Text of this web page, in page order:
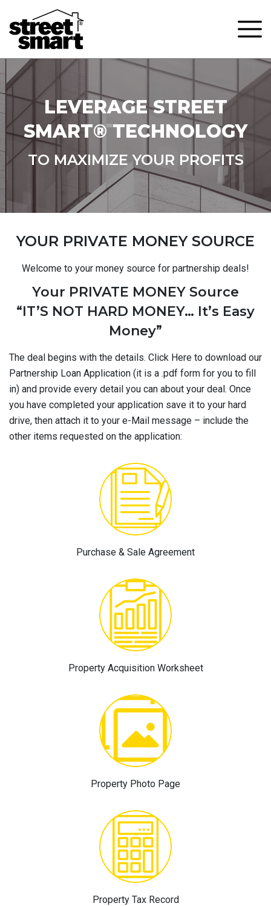
LEVERAGE STREET
SMART® TECHNOLOGY
TO MAXIMIZE YOUR PROFITS
YOUR PRIVATE MONEY SOURCE
Welcome to your money source for partnership deals!
Your PRIVATE MONEY Source
“IT’S NOT HARD MONEY… It’s Easy
Money”
The deal begins with the details. Click Here to download our
Partnership Loan Application (it is a .pdf form for you to fill
in) and provide every detail you can about your deal. Once
you have completed your application save it to your hard
drive, then attach it to your e-Mail message – include the
other items requested on the application:
Purchase & Sale Agreement
Property Acquisition Worksheet
Property Photo Page
Property Tax Record